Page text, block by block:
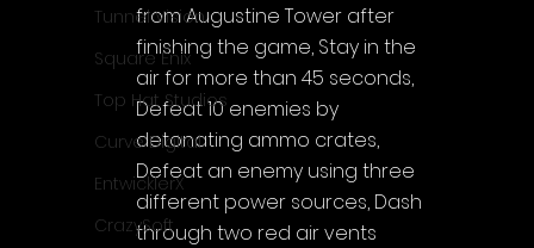
Tunnel Vision
Square Enix
Top Hat Studios
Curve Digital
EntwicklerX
CrazySoft
from Augustine Tower after
finishing the game, Stay in the
air for more than 45 seconds,
Defeat 10 enemies by
detonating ammo crates,
Defeat an enemy using three
different power sources, Dash
through two red air vents